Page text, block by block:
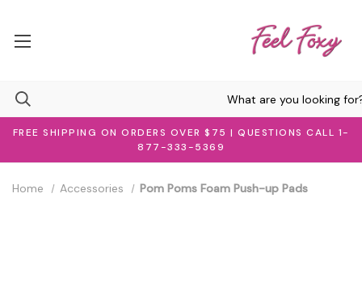
FREE SHIPPING ON ORDERS OVER $75 | QUESTIONS CALL 1-
877-333-5369
Home Accessories Pom Poms Foam Push-up Pads